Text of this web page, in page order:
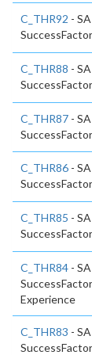
C_THR92 -
C_THR88 -
C_THR87 -
C_THR86 -
C_THR85 -
C_THR84 -
Experience
C_THR83 -